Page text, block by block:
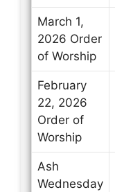
March 1,
2026 Order
of Worship
February
22, 2026
Order of
Worship
Ash
Wednesday